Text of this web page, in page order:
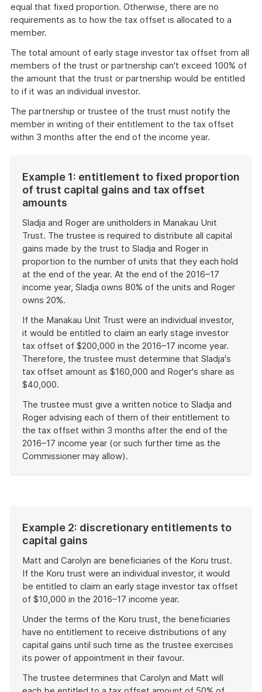
equal that fixed proportion. Otherwise, there are no
requirements as to how the tax offset is allocated to a
member.
The total amount of early stage investor tax offset from all
members of the trust or partnership can't exceed 100% of
the amount that the trust or partnership would be entitled
to if it was an individual investor.
The partnership or trustee of the trust must notify the
member in writing of their entitlement to the tax offset
within 3 months after the end of the income year.
Example 1: entitlement to fixed proportion
of trust capital gains and tax offset
amounts
Sladja and Roger are unitholders in Manakau Unit
Trust. The trustee is required to distribute all capital
gains made by the trust to Sladja and Roger in
proportion to the number of units that they each hold
at the end of the year. At the end of the 2016–17
income year, Sladja owns 80% of the units and Roger
owns 20%.
If the Manakau Unit Trust were an individual investor,
it would be entitled to claim an early stage investor
tax offset of $200,000 in the 2016–17 income year.
Therefore, the trustee must determine that Sladja's
tax offset amount as $160,000 and Roger's share as
$40,000.
The trustee must give a written notice to Sladja and
Roger advising each of them of their entitlement to
the tax offset within 3 months after the end of the
2016–17 income year (or such further time as the
Commissioner may allow).
Example 2: discretionary entitlements to
capital gains
Matt and Carolyn are beneficiaries of the Koru trust.
If the Koru trust were an individual investor, it would
be entitled to claim an early stage investor tax offset
of $10,000 in the 2016–17 income year.
Under the terms of the Koru trust, the beneficiaries
have no entitlement to receive distributions of any
capital gains until such time as the trustee exercises
its power of appointment in their favour.
The trustee determines that Carolyn and Matt will